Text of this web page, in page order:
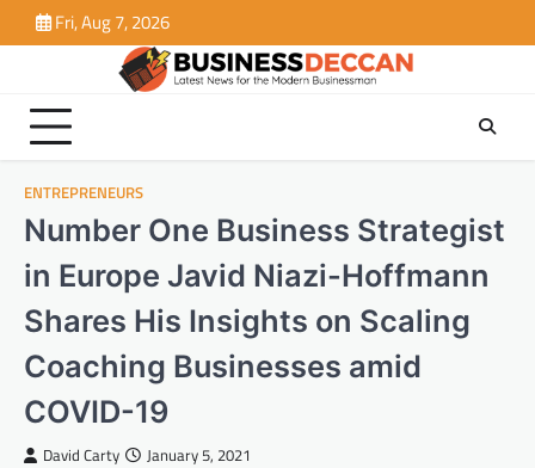
to
Fri, Aug 7, 2026
ENTREPRENEURS
Number One Business Strategist
in Europe Javid Niazi-Hoffmann
Shares His Insights on Scaling
Coaching Businesses amid
COVID-19
David Carty January 5, 2021